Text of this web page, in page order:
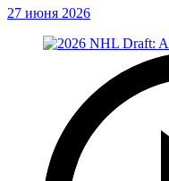
27 июня 2026